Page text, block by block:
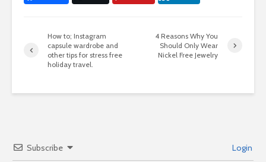
How to; Instagram
capsule wardrobe and
other tips for stress free
holiday travel.
4 Reasons Why You
Should Only Wear
Nickel Free Jewelry
Subscribe Login